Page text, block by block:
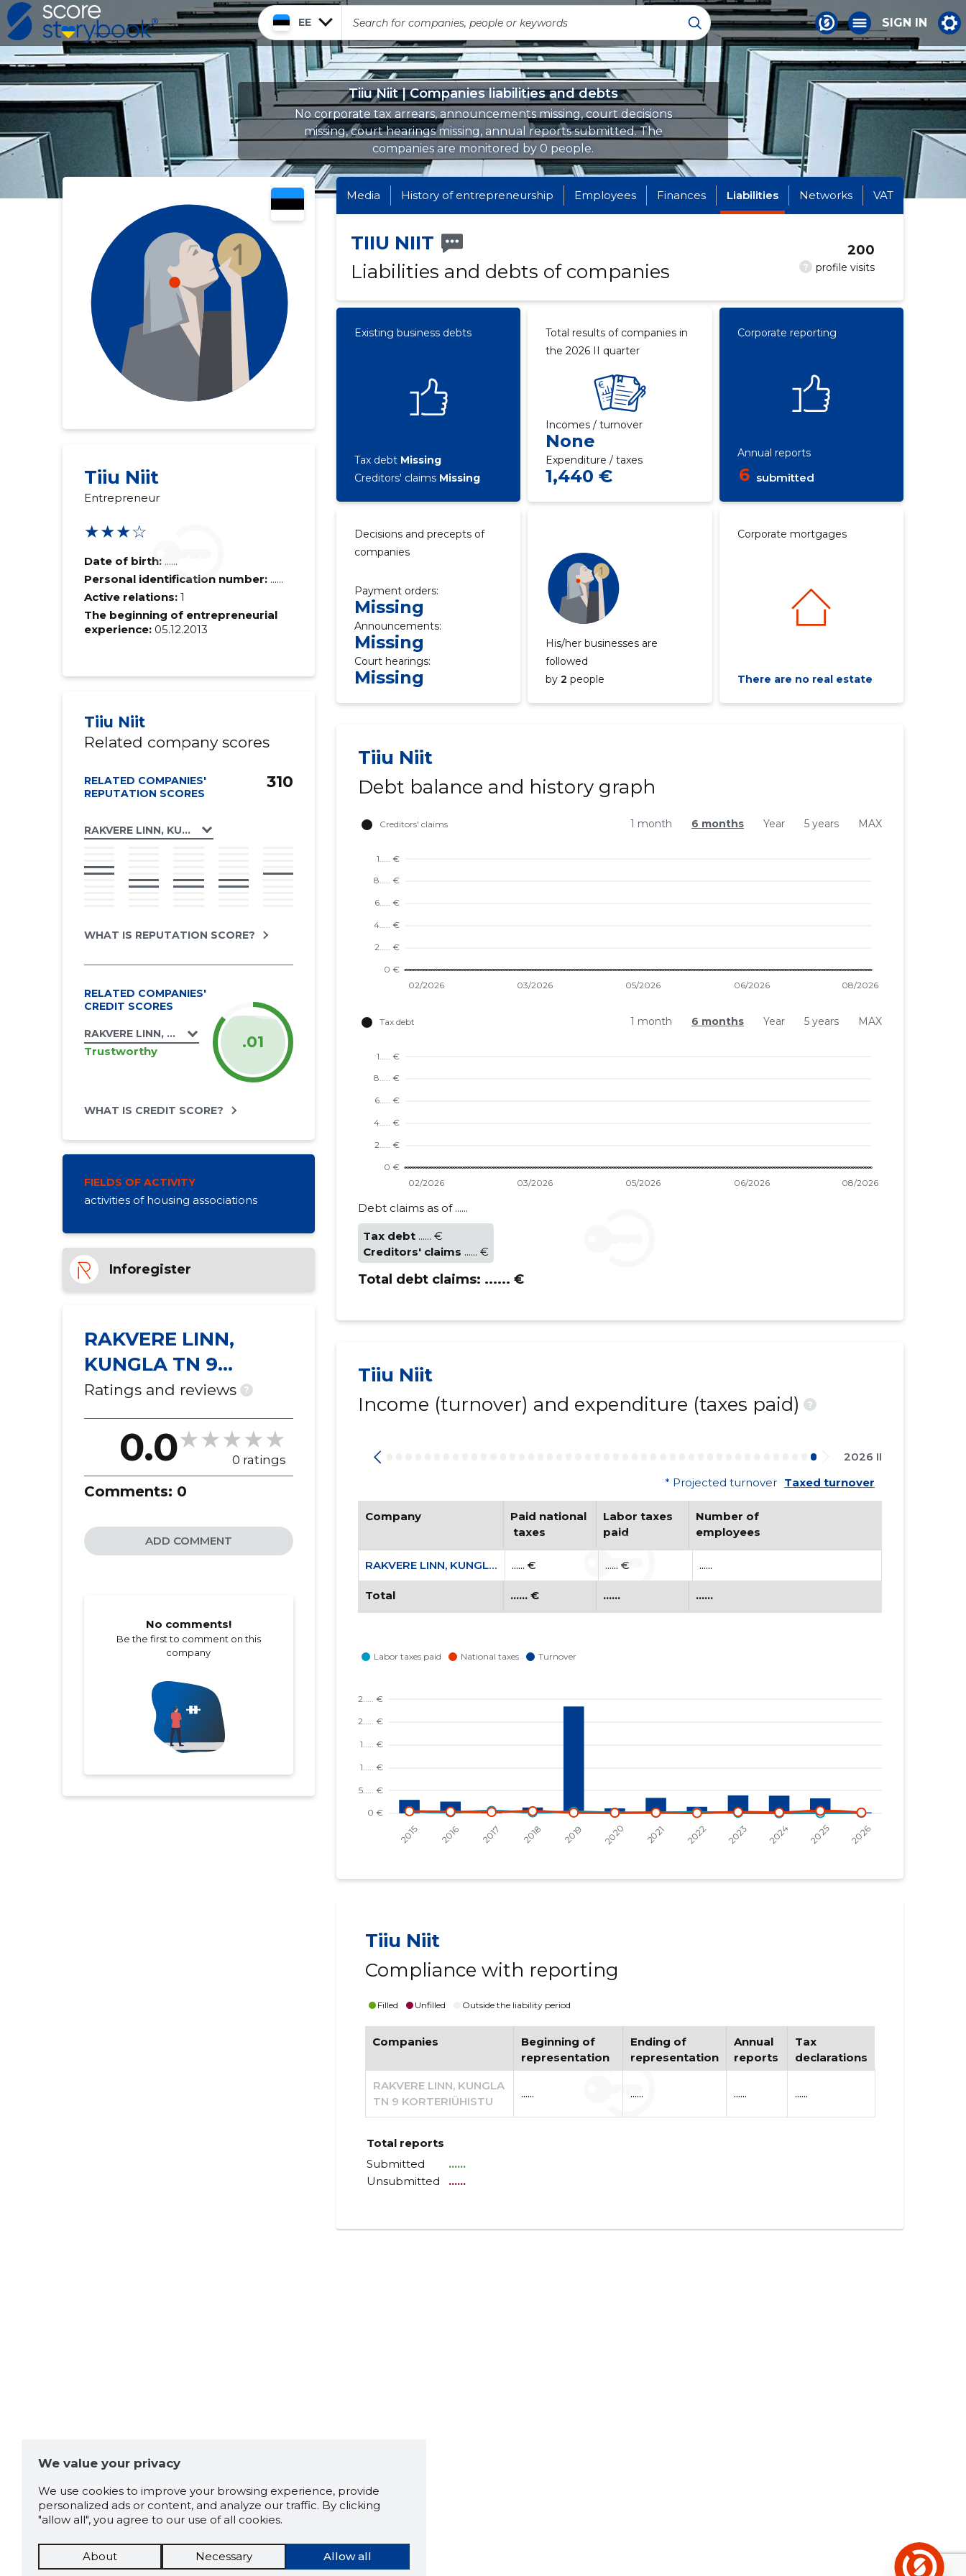
EE SIGN IN
Tiiu Niit | Companies liabilities and debts
No corporate tax arrears, announcements missing, court decisions
missing, court hearings missing, annual reports submitted. The
companies are monitored by 0 people.
Tiiu Niit
Entrepreneur
★★★☆
Date of birth: ......
Personal identification number: ......
Active relations: 1
The beginning of entrepreneurial
experience:05.12.2013
Tiiu Niit
Related company scores
RELATED COMPANIES'
REPUTATION SCORES
RAKVERE LINN, KUNGLA TN 9 KORTERIÜHISTU
310
WHAT IS REPUTATION SCORE?
RELATED COMPANIES'
CREDIT SCORES
RAKVERE LINN, KUNGLA TN 9 KORTERIÜHISTU
Trustworthy .01
WHAT IS CREDIT SCORE?
FIELDS OF ACTIVITY
activities of housing associations
Inforegister
RAKVERE LINN,
KUNGLA TN 9
KORTERIÜHISTU
Ratings and reviews ?
0.0 0 ratings
Comments: 0
ADD COMMENT
No comments!
Be the first to comment on this
company
Media History of entrepreneurship Employees Finances Liabilities Networks VAT
TIIU NIIT
Liabilities and debts of companies
? profile visits
200
Existing business debts
Tax debt Missing
Creditors' claims Missing
Total results of companies in
the 2026 II quarter
Incomes / turnover
None
Expenditure / taxes
1,440 €
Corporate reporting
Annual reports
6 submitted
Decisions and precepts of
companies
Payment orders:
Missing
Announcements:
Missing
Court hearings:
Missing
His/her businesses are
followed
by2 people
Corporate mortgages
There are no real estate
Tiiu Niit
Debt balance and history graph
1 month 6 months Year 5 years MAX
1 month 6 months Year 5 years MAX
Debt claims as of ......
Tax debt ...... €
Creditors' claims ...... €
Total debt claims: ...... €
Tiiu Niit
Income (turnover) and expenditure (taxes paid)
?
2026 II
* Projected turnover Taxed turnover
Company
Paid national
taxes
Labor taxes
paid
Number of
employees
RAKVERE LINN, KUNGLA TN 9 KORTERIÜHISTU ...... € ...... € ......
Total ...... € ...... ......
Tiiu Niit
Compliance with reporting
Filled Unfilled Outside the liability period
Companies
Beginning of
representation
Ending of
representation
Annual
reports
Tax
declarations
RAKVERE LINN, KUNGLA
TN 9 KORTERIÜHISTU
...... ...... ...... ......
Total reports
Submitted
......
Unsubmitted
......
We value your privacy
We use cookies to improve your browsing experience, provide
personalized ads or content, and analyze our traffic. By clicking
"allow all", you agree to our use of all cookies.
Allow all
About Necessary